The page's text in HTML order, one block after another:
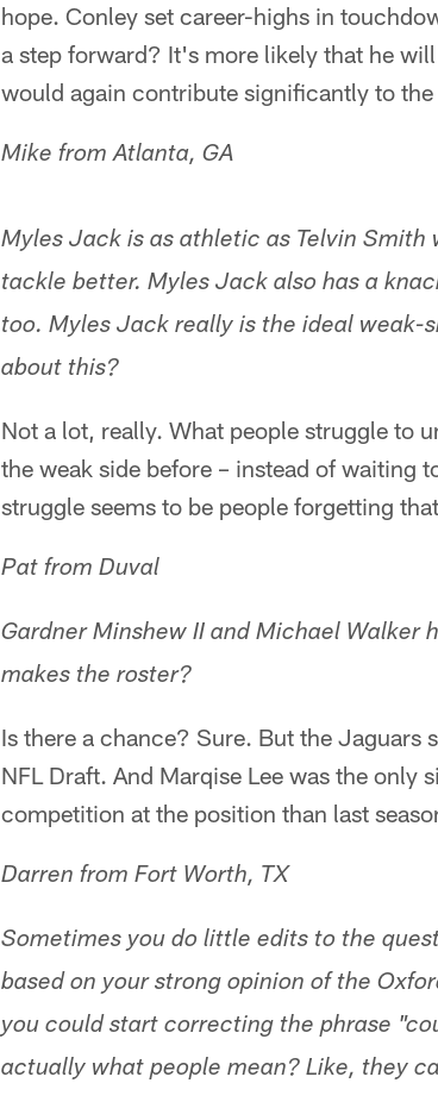
hope. Conley set career-highs in
a step forward? It's more likely that he
would again contribute significantly to
Mike from Atlanta, GA
Myles Jack is as athletic as Telvin
tackle better. Myles Jack also has a
too. Myles Jack really is the ideal
about this?
Not a lot, really. What people struggle to
the weak side before – instead of waiting
struggle seems to be people forgetting
Pat from Duval
Gardner Minshew II and Michael Walker
makes the roster?
Is there a chance? Sure. But the
NFL Draft. And Marqise Lee was the only
competition at the position than last
Darren from Fort Worth, TX
Sometimes you do little edits to the
based on your strong opinion of the
you could start correcting the phrase
actually what people mean? Like, they